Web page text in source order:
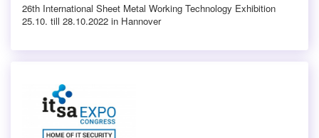
26th International Sheet Metal Working Technology Exhibition
25.10. till 28.10.2022 in Hannover